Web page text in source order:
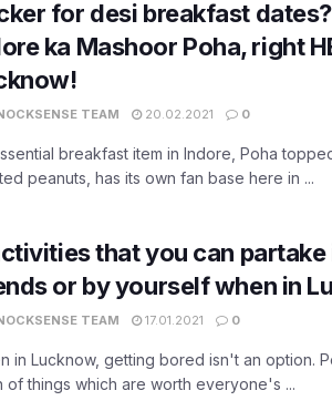
for desi breakfast
ka Mashoor Poha, right
TEAM 20.02.2021 0
breakfast item in Indore, Poha
peanuts, has its own fan base here in ...
that you can
or by yourself when in
TEAM 17.01.2021 0
in Lucknow, getting bored isn't an option.
of things which are worth everyone's ...